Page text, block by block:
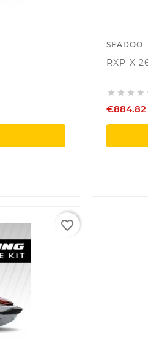
SEADOO
RXP-X
   
€884.82
favorite_border